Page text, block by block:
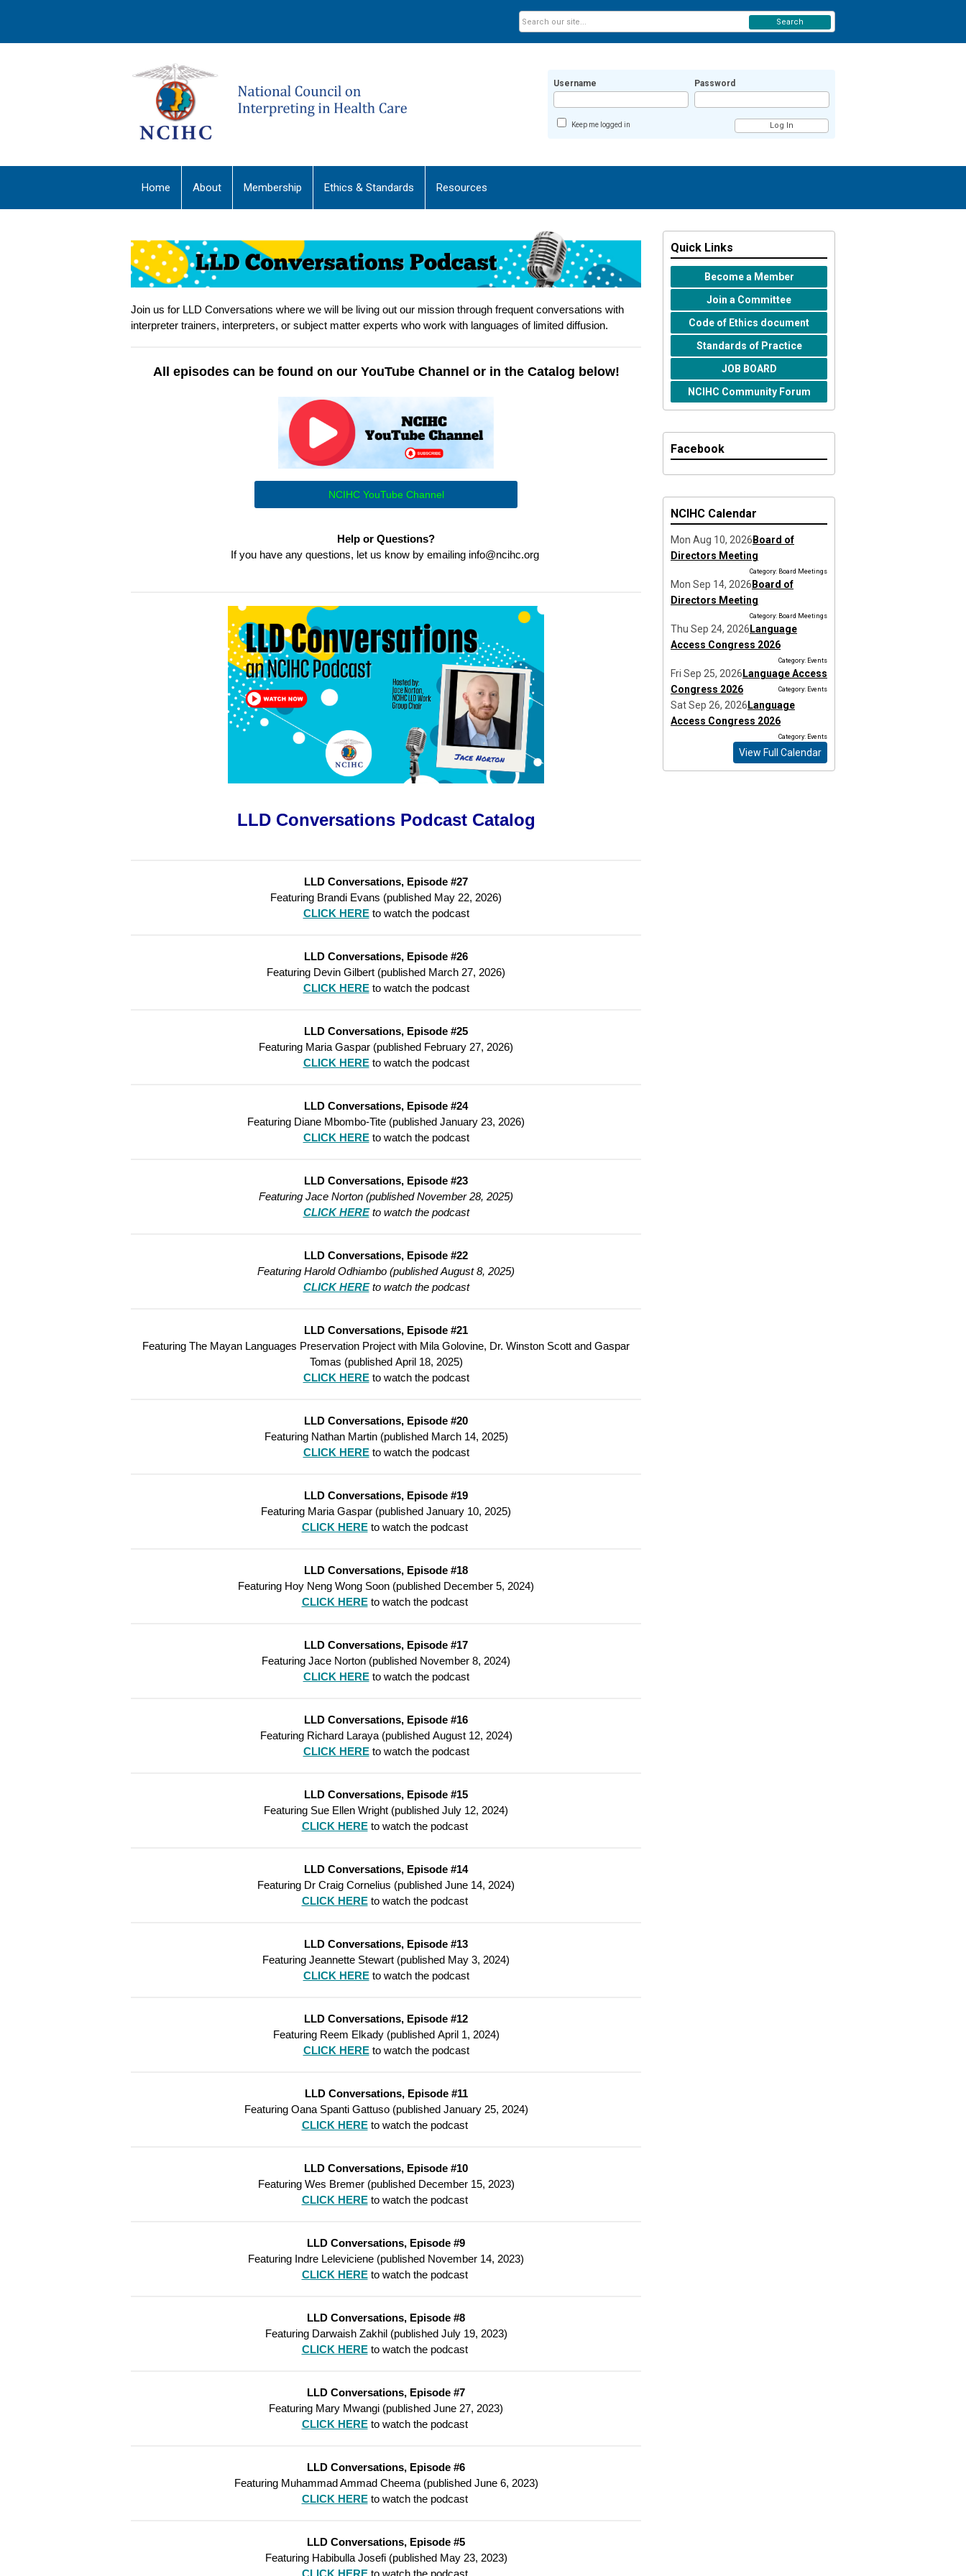
Username Password
Keep me logged in
Search
Home About Membership Ethics & Standards Resources
Join us for LLD Conversations where we will be living out our mission through frequent conversations with
interpreter trainers, interpreters, or subject matter experts who work with languages of limited diffusion.
All episodes can be found on our YouTube Channel or in the Catalog below!
NCIHC YouTube Channel
Help or Questions?
If you have any questions, let us know by emailing info@ncihc.org
LLD Conversations Podcast Catalog
LLD Conversations, Episode #27
Featuring Brandi Evans (published May 22, 2026)
CLICK HEREto watch the podcast
LLD Conversations, Episode #26
Featuring Devin Gilbert (published March 27, 2026)
CLICK HEREto watch the podcast
LLD Conversations, Episode #25
Featuring Maria Gaspar (published February 27, 2026)
CLICK HEREto watch the podcast
LLD Conversations, Episode #24
Featuring Diane Mbombo-Tite (published January 23, 2026)
CLICK HEREto watch the podcast
LLD Conversations, Episode #23
Featuring Jace Norton (publishedNovember 28, 2025)
CLICK HEREto watch the podcast
LLD Conversations, Episode #22
Featuring Harold Odhiambo (publishedAugust 8, 2025)
CLICK HEREto watch the podcast
LLD Conversations, Episode #21
Featuring The Mayan Languages Preservation Project with Mila Golovine, Dr. Winston Scott and Gaspar
Tomas (published April 18, 2025)
CLICK HERE to watch the podcast
LLD Conversations, Episode #20
Featuring Nathan Martin (published March 14, 2025)
CLICK HERE to watch the podcast
LLD Conversations, Episode #19
Featuring Maria Gaspar (published January 10, 2025)
CLICK HERE to watch the podcast
LLD Conversations, Episode #18
Featuring Hoy Neng Wong Soon (published December 5, 2024)
CLICK HERE to watch the podcast
LLD Conversations, Episode #17
Featuring Jace Norton (published November 8, 2024)
CLICK HERE to watch the podcast
LLD Conversations, Episode #16
Featuring Richard Laraya(published August 12, 2024)
CLICK HERE to watch the podcast
LLD Conversations, Episode #15
Featuring Sue Ellen Wright (published July 12, 2024)
CLICK HERE to watch the podcast
LLD Conversations, Episode #14
Featuring Dr Craig Cornelius (published June 14, 2024)
CLICK HERE to watch the podcast
LLD Conversations, Episode #13
Featuring Jeannette Stewart (published May 3, 2024)
CLICK HERE to watch the podcast
LLD Conversations, Episode #12
Featuring Reem Elkady (published April 1, 2024)
CLICK HERE to watch the podcast
LLD Conversations, Episode #11
Featuring Oana Spanti Gattuso(published January 25, 2024)
CLICK HERE to watch the podcast
LLD Conversations, Episode #10
Featuring Wes Bremer(published December 15, 2023)
CLICK HERE to watch the podcast
LLD Conversations, Episode #9
Featuring Indre Leleviciene (published November 14, 2023)
CLICK HERE to watch the podcast
LLD Conversations, Episode #8
Featuring Darwaish Zakhil(published July 19, 2023)
CLICK HERE to watch the podcast
LLD Conversations, Episode #7
Featuring Mary Mwangi (published June 27, 2023)
CLICK HERE to watch the podcast
LLD Conversations, Episode #6
Featuring Muhammad Ammad Cheema(published June 6, 2023)
CLICK HERE to watch the podcast
LLD Conversations, Episode #5
Featuring Habibulla Josefi(published May 23, 2023)
CLICK HERE to watch the podcast
Quick Links
Become a Member
Join a Committee
Code of Ethics document
Standards of Practice
JOB BOARD
NCIHC Community Forum
Facebook
NCIHC Calendar
Mon Aug 10, 2026 Board of
Directors Meeting
Category: Board Meetings
Mon Sep 14, 2026 Board of
Directors Meeting
Category: Board Meetings
Thu Sep 24, 2026 Language
Access Congress 2026
Category: Events
Fri Sep 25, 2026 Language Access
Congress 2026
Category: Events
Sat Sep 26, 2026 Language
Access Congress 2026
Category: Events
View Full Calendar